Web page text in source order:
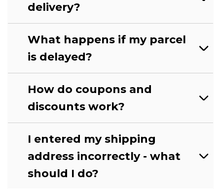
delivery?
What happens if my parcel
is delayed?
How do coupons and
discounts work?
I entered my shipping
address incorrectly - what
should I do?